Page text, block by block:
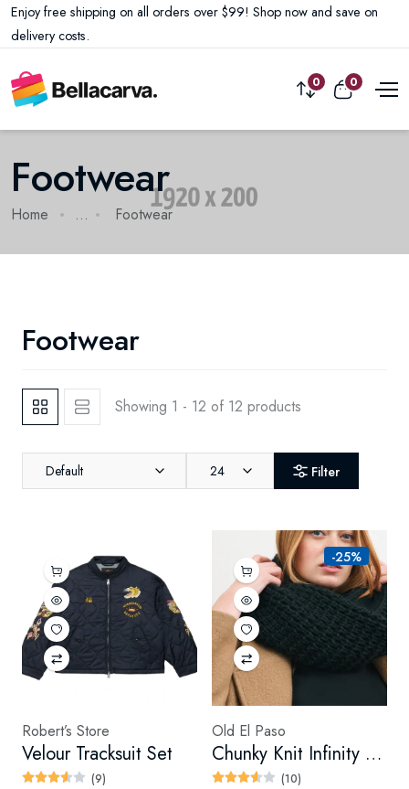
Enjoy free shipping on all orders over $99! Shop now and save on
delivery costs.
0 0
Footwear
Home ... Footwear
Footwear
Showing 1 - 12 of 12 products
Default 24 Filter
Robert’s Store
Velour Tracksuit Set
(9)
-25%
Old El Paso
Chunky Knit Infinity Scarf (Digital)
(10)